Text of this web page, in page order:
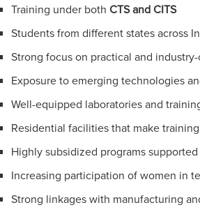
Training under bothCTS and CITS
Students from different states across
Strong focus on practical and
Exposure to emerging technologies
Well-equipped laboratories and
Residential facilities that make
Highly subsidized programs
Increasing participation of women in
Strong linkages with manufacturing